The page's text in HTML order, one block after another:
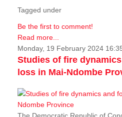
Tagged under
Be the first to comment!
Read more...
Monday, 19 February 2024
Studies of fire
loss in Mai-Ndombe
The Democratic Republic of